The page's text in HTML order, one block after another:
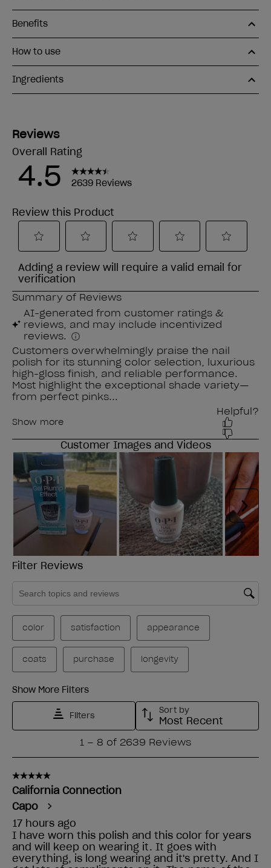
Benefits
How to use
Ingredients